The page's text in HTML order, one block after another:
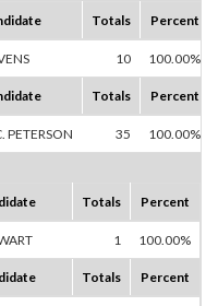
Totals Percent
10 100.00%
Totals Percent
PETERSON 35 100.00%
Totals Percent
1 100.00%
Totals Percent